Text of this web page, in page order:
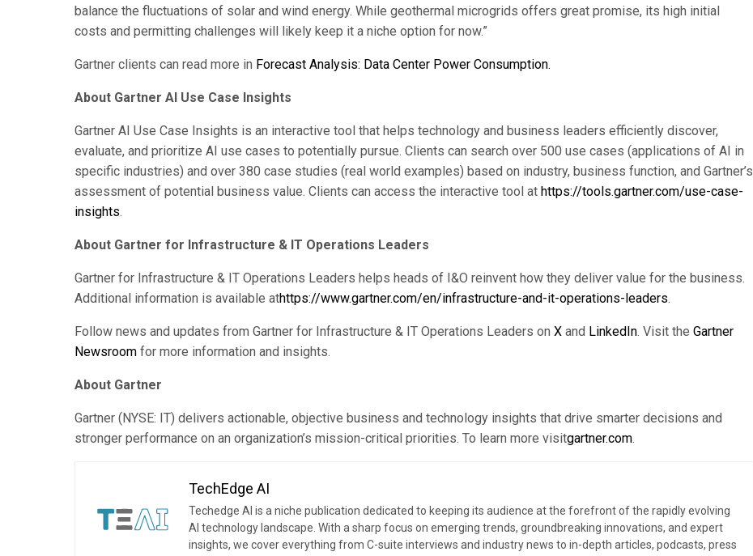
balance the fluctuations of solar and wind energy. While geothermal microgrids offers great promise, its high initial
costs and permitting challenges will likely keep it a niche option for now.”
Gartner clients can read more in Forecast Analysis: Data Center Power Consumption.
About Gartner AI Use Case Insights
Gartner AI Use Case Insights is an interactive tool that helps technology and business leaders efficiently discover,
evaluate, and prioritize AI use cases to potentially pursue. Clients can search over 500 use cases (applications of AI in
specific industries) and over 380 case studies (real world examples) based on industry, business function, and Gartner’s
assessment of potential business value. Clients can access the interactive tool at https://tools.gartner.com/use-case-
insights.
About Gartner for Infrastructure & IT Operations Leaders
Gartner for Infrastructure & IT Operations Leaders helps heads of I&O reinvent how they deliver value for the business.
Additional information is available athttps://www.gartner.com/en/infrastructure-and-it-operations-leaders.
Follow news and updates from Gartner for Infrastructure & IT Operations Leaders on X and LinkedIn. Visit the Gartner
Newsroom for more information and insights.
About Gartner
Gartner (NYSE: IT) delivers actionable, objective business and technology insights that drive smarter decisions and
stronger performance on an organization’s mission-critical priorities. To learn more visitgartner.com.
TechEdge AI
Techedge AI is a niche publication dedicated to keeping its audience at the forefront of the rapidly evolving
AI technology landscape. With a sharp focus on emerging trends, groundbreaking innovations, and expert
insights, we cover everything from C-suite interviews and industry news to in-depth articles, podcasts, press